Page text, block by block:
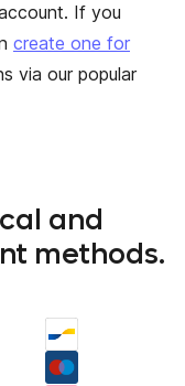
If you
create one for
via our popular
and
methods.